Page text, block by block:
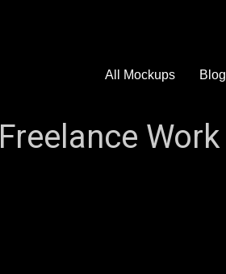
All Mockups Blog
Freelance Work